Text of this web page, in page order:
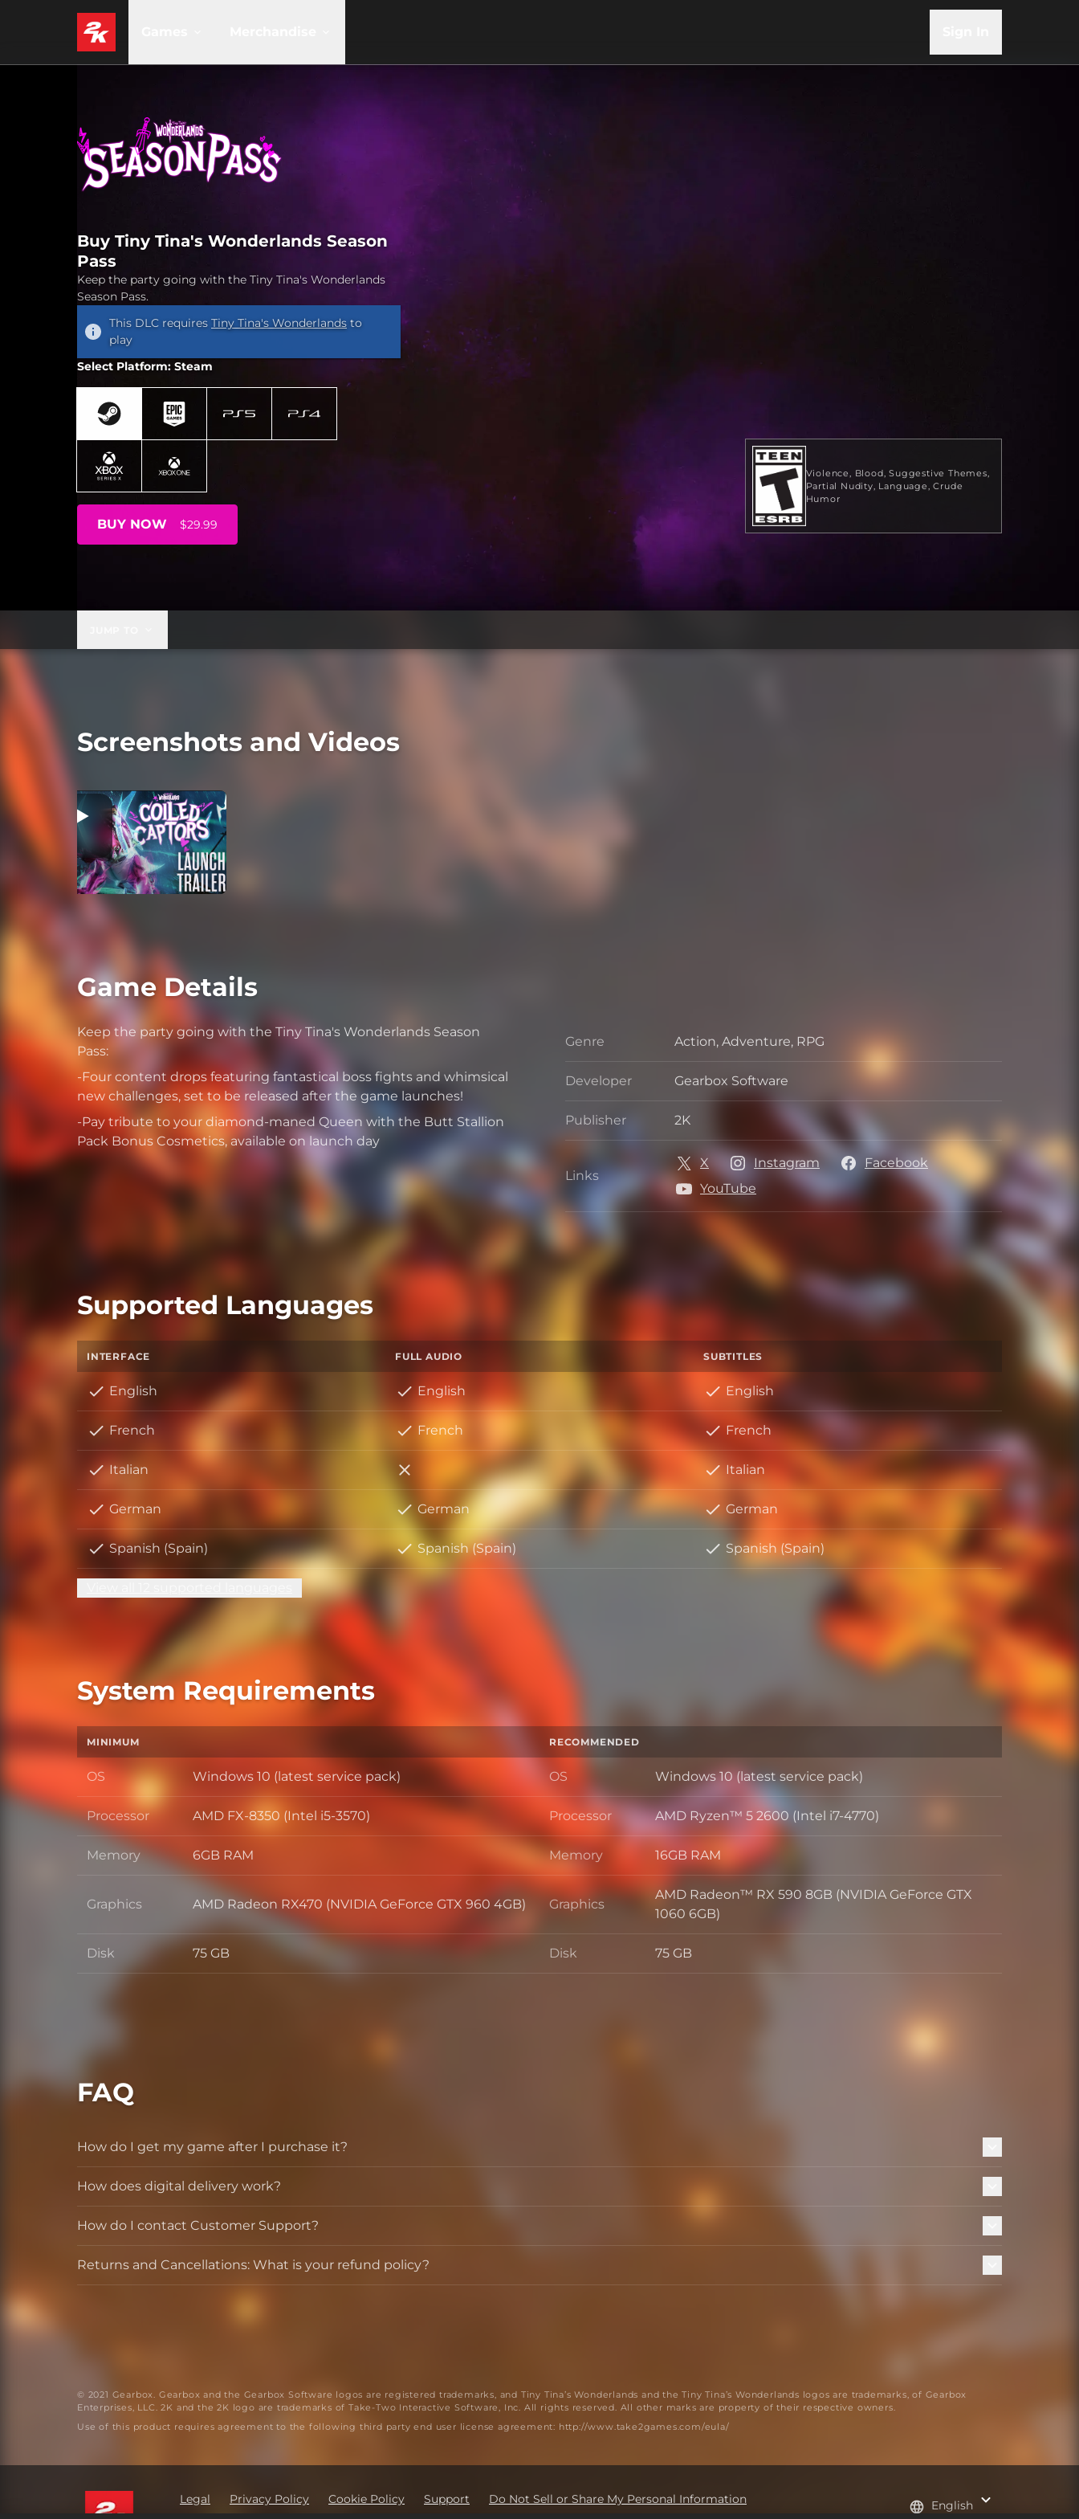
Violence Blood Suggestive Themes
Partial Nudity Language Crude
Humor
Buy Tiny Tina's Wonderlands Season
Pass
Keep the party going with the Tiny Tina's Wonderlands
Season Pass.
This DLC requires Tiny Tina's Wonderlands to
play
Select Platform: Steam
BUY NOW $29.99
Screenshots and Videos
Game Details
Keep the party going with the Tiny Tina's Wonderlands Season
Pass:
-Four content drops featuring fantastical boss fights and whimsical
new challenges, set to be released after the game launches!
-Pay tribute to your diamond-maned Queen with the Butt Stallion
Pack Bonus Cosmetics, available on launch day
Genre
Genre
Action, Adventure, RPG
Developer
Developer
Gearbox Software
Publisher
Publisher
2K
Links
Links
X Instagram
Facebook
YouTube
Supported Languages
INTERFACE FULL AUDIO SUBTITLES
English English English
French French French
Italian
Italian
Italian
German German German
Spanish (Spain) Spanish (Spain) Spanish (Spain)
System Requirements
MINIMUM
OS
OS
Windows 10 (latest service pack)
Processor
Processor
AMD FX-8350 (Intel i5-3570)
Memory
Memory
6GB RAM
Graphics
Graphics
AMD Radeon RX470 (NVIDIA GeForce GTX 960 4GB)
Disk
Disk
75 GB
RECOMMENDED
OS
OS
Windows 10 (latest service pack)
Processor
Processor
AMD Ryzen™ 5 2600 (Intel i7-4770)
Memory
Memory
16GB RAM
Graphics
Graphics
AMD Radeon™ RX 590 8GB (NVIDIA GeForce GTX
1060 6GB)
Disk
Disk
75 GB
FAQ
How do I get my game after I purchase it?
How does digital delivery work?
How do I contact Customer Support?
Returns and Cancellations: What is your refund policy?
© 2021 Gearbox. Gearbox and the Gearbox Software logos are registered trademarks, and Tiny Tina’s Wonderlands and the Tiny Tina’s Wonderlands logos are trademarks, of Gearbox
Enterprises, LLC. 2K and the 2K logo are trademarks of Take-Two Interactive Software, Inc. All rights reserved. All other marks are property of their respective owners.
Use of this product requires agreement to the following third party end user license agreement: http://www.take2games.com/eula/
Legal Privacy Policy Cookie Policy Support
Do Not Sell or Share My Personal Information
English